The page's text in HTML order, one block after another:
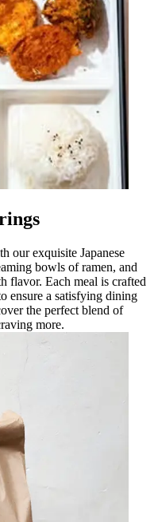
our exquisite Japanese
bowls of ramen, and
flavor. Each meal is crafted
ensure a satisfying dining
the perfect blend of
more.